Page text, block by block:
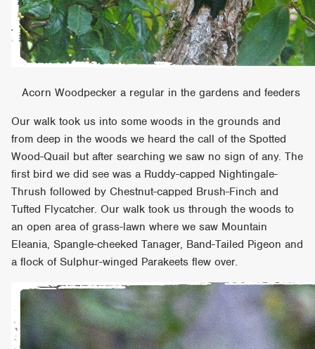
Acorn Woodpecker a regular in the gardens and feeders
Our walk took us into some woods in the grounds and
from deep in the woods we heard the call of the Spotted
Wood-Quail but after searching we saw no sign of any. The
first bird we did see was a Ruddy-capped Nightingale-
Thrush followed by Chestnut-capped Brush-Finch and
Tufted Flycatcher. Our walk took us through the woods to
an open area of grass-lawn where we saw Mountain
Eleania, Spangle-cheeked Tanager, Band-Tailed Pigeon and
a flock of Sulphur-winged Parakeets flew over.